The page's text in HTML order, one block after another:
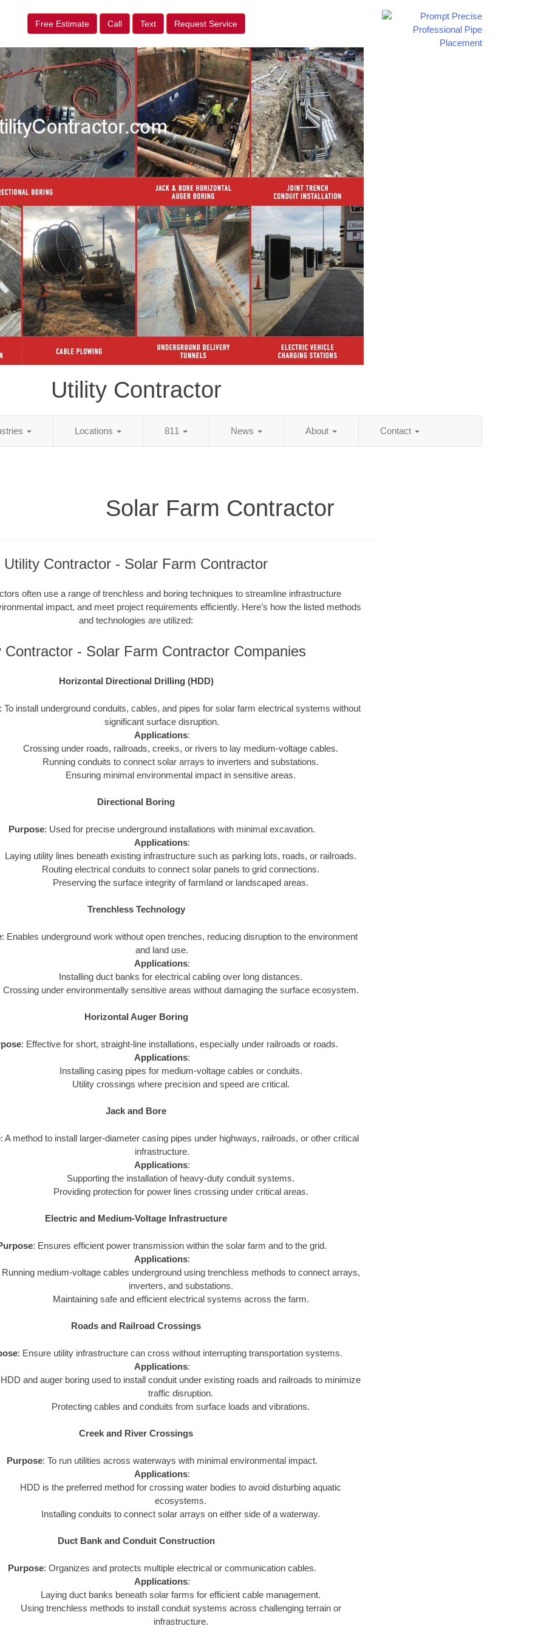
Free Estimate Call Text Request Service
Utility Contractor
Locations 811 News About Contact
Solar Farm Contractor
Utility Contractor - Solar Farm Contractor
often use a range of trenchless and boring techniques to streamline infrastructure
impact, and meet project requirements efficiently. Here’s how the listed methods
and technologies are utilized:
Contractor - Solar Farm Contractor Companies
Horizontal Directional Drilling (HDD)
To install underground conduits, cables, and pipes for solar farm electrical systems without
significant surface disruption.
Applications:
Crossing under roads, railroads, creeks, or rivers to lay medium-voltage cables.
Running conduits to connect solar arrays to inverters and substations.
Ensuring minimal environmental impact in sensitive areas.
Directional Boring
Purpose: Used for precise underground installations with minimal excavation.
Applications:
Laying utility lines beneath existing infrastructure such as parking lots, roads, or railroads.
Routing electrical conduits to connect solar panels to grid connections.
Preserving the surface integrity of farmland or landscaped areas.
Trenchless Technology
: Enables underground work without open trenches, reducing disruption to the environment
and land use.
Applications:
Installing duct banks for electrical cabling over long distances.
Crossing under environmentally sensitive areas without damaging the surface ecosystem.
Horizontal Auger Boring
: Effective for short, straight-line installations, especially under railroads or roads.
Applications:
Installing casing pipes for medium-voltage cables or conduits.
Utility crossings where precision and speed are critical.
Jack and Bore
: A method to install larger-diameter casing pipes under highways, railroads, or other critical
infrastructure.
Applications:
Supporting the installation of heavy-duty conduit systems.
Providing protection for power lines crossing under critical areas.
Electric and Medium-Voltage Infrastructure
: Ensures efficient power transmission within the solar farm and to the grid.
Applications:
Running medium-voltage cables underground using trenchless methods to connect arrays,
inverters, and substations.
Maintaining safe and efficient electrical systems across the farm.
Roads and Railroad Crossings
: Ensure utility infrastructure can cross without interrupting transportation systems.
Applications:
HDD and auger boring used to install conduit under existing roads and railroads to minimize
traffic disruption.
Protecting cables and conduits from surface loads and vibrations.
Creek and River Crossings
Purpose: To run utilities across waterways with minimal environmental impact.
Applications:
HDD is the preferred method for crossing water bodies to avoid disturbing aquatic
ecosystems.
Installing conduits to connect solar arrays on either side of a waterway.
Duct Bank and Conduit Construction
Purpose: Organizes and protects multiple electrical or communication cables.
Applications:
Laying duct banks beneath solar farms for efficient cable management.
Using trenchless methods to install conduit systems across challenging terrain or
infrastructure.